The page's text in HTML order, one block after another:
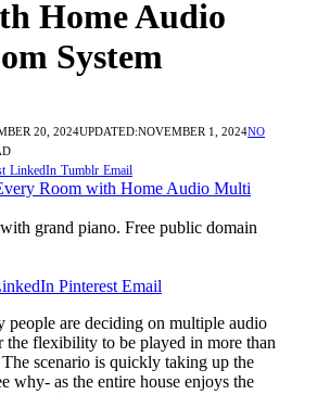
Home Audio
System
20, 2024UPDATED:NOVEMBER 1, 2024NO
LinkedIn Tumblr Email
grand piano. Free public domain
Pinterest Email
people are deciding on multiple audio
the flexibility to be played in more than
scenario is quickly taking up the
why- as the entire house enjoys the